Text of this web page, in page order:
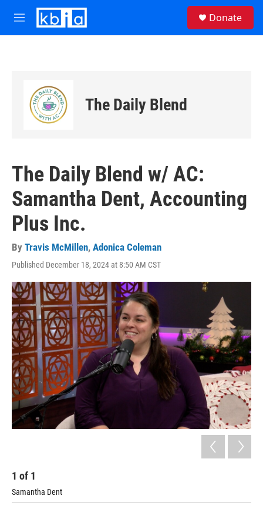
Skip to main content
M
e
Donate
The Daily Blend
The Daily Blend w/ AC:
Samantha Dent, Accounting
Plus Inc.
By Travis McMillen, Adonica Coleman
Published December 18, 2024 at 8:50 AM CST
1 of 1
Samantha Dent